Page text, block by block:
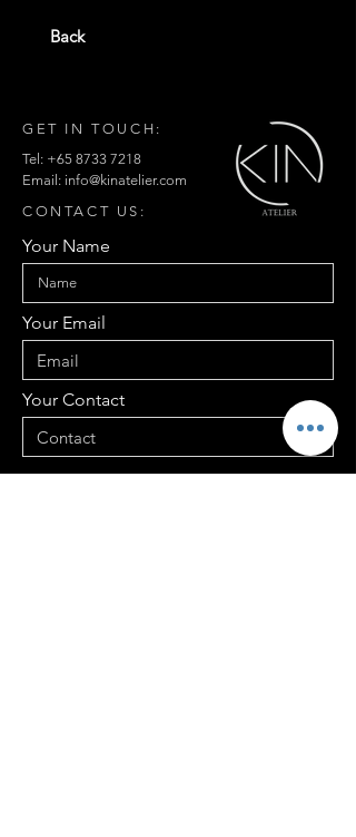
Back
GET IN TOUCH:
Tel: +65 8733 7218
Email: info@kinatelier.com
CONTACT US:
Your Email
Your Name
Your Contact
Your Address